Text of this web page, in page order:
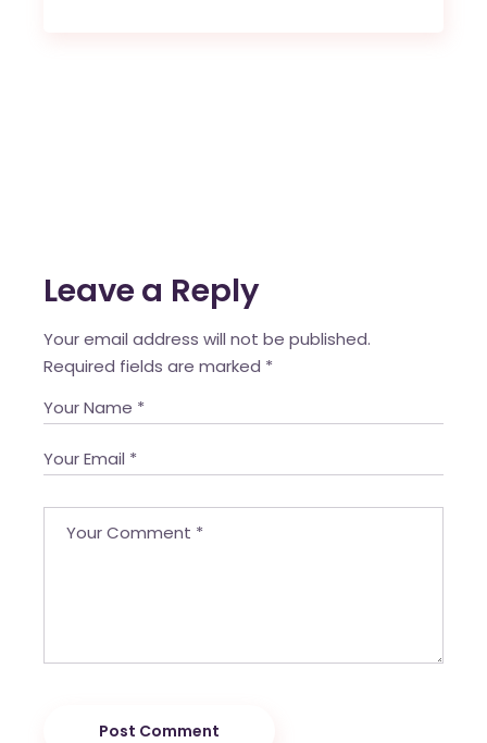
Leave a Reply
Your email address will not be published.
Required fields are marked *
Post Comment